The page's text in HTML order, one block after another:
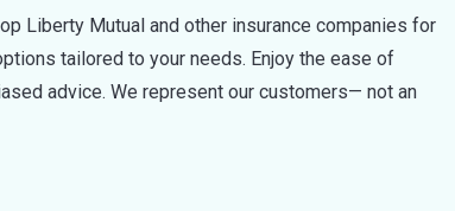
Liberty Mutual and other insurance companies for
tailored to your needs. Enjoy the ease of
advice. We represent our customers— not an